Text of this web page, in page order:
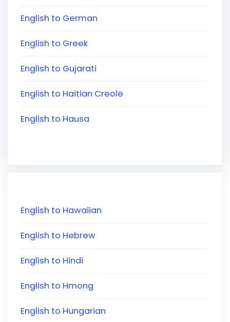
English to German
English to Greek
English to Gujarati
English to Haitian Creole
English to Hausa
English to Hawaiian
English to Hebrew
English to Hindi
English to Hmong
English to Hungarian